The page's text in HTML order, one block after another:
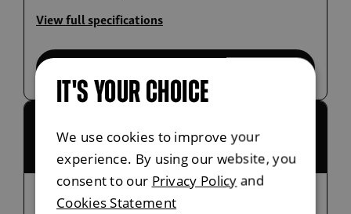
Musso Rhino
View full specifications
commercial
VAT
IT'S YOUR CHOICE
We use cookies to improve your
experience. By using our website, you
consent to our Privacy Policy and
Cookies Statement